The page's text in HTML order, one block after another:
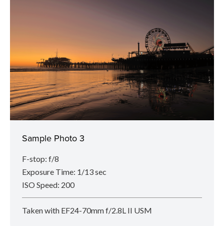
Sample Photo 3
F-stop: f/8
Exposure Time: 1/13 sec
ISO Speed: 200
Taken with EF24-70mm f/2.8L II USM